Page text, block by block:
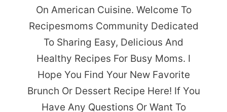
On American Cuisine. Welcome To
Recipesmoms Community Dedicated
To Sharing Easy, Delicious And
Healthy Recipes For Busy Moms. I
Hope You Find Your New Favorite
Brunch Or Dessert Recipe Here! If You
Have Any Questions Or Want To